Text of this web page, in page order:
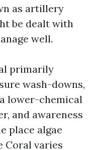
as artillery
be dealt with
well.
primarily
wash-downs,
lower-chemical
and awareness
place algae
Coral varies